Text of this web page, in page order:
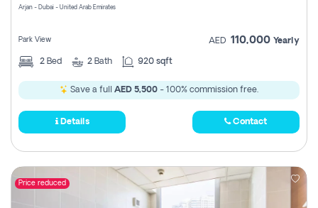
Arjan - Dubai - United Arab Emirates
Park View AED 110,000 Yearly
2 Bed 2 Bath 920 sqft
Save a full AED 5,500 - 100% commission free.
Details Contact
Price reduced